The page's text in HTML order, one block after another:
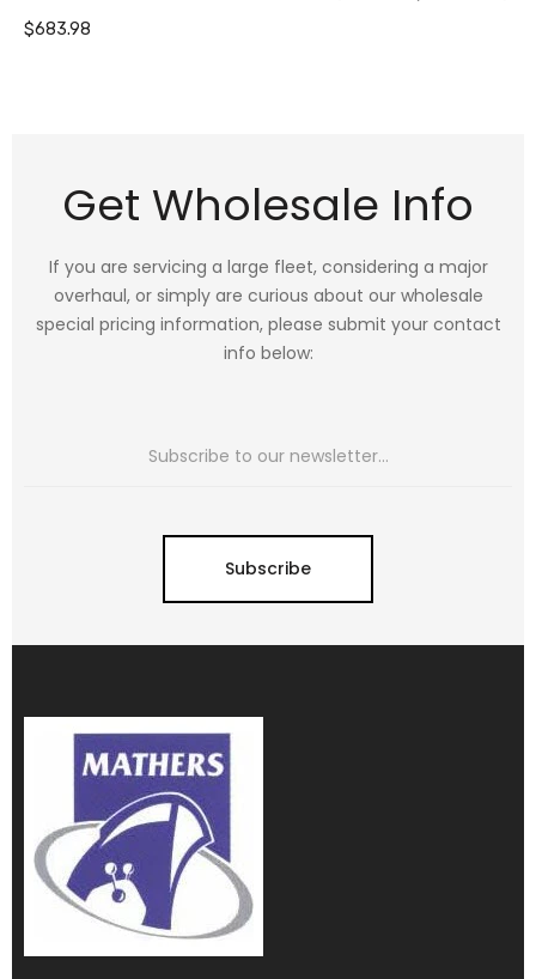
$683.98
Get Wholesale Info
If you are servicing a large fleet, considering a major
overhaul, or simply are curious about our wholesale
special pricing information, please submit your contact
info below:
Subscribe